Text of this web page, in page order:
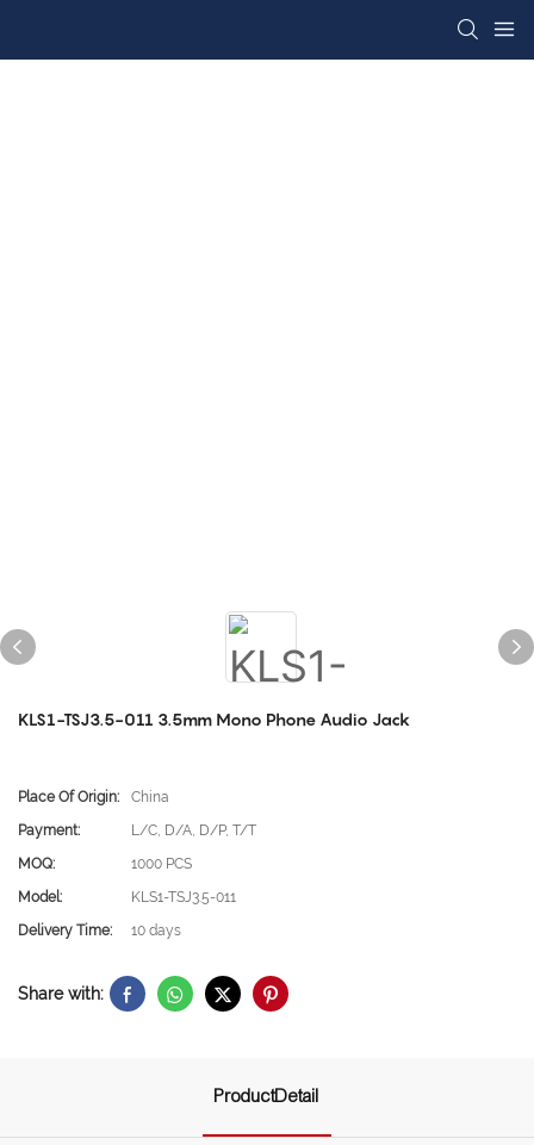
KLS1-TSJ3.5-011 3.5mm Mono Phone Audio Jack
Place Of Origin:
China
Payment:
L/C, D/A, D/P, T/T
MOQ:
1000 PCS
Model:
KLS1-TSJ3.5-011
Delivery Time:
10 days
Share with:
ProductDetail